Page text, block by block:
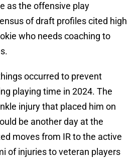
as the offensive play
of draft profiles cited high
who needs coaching to
occurred to prevent
playing time in 2024. The
injury that placed him on
be another day at the
moves from IR to the active
of injuries to veteran players